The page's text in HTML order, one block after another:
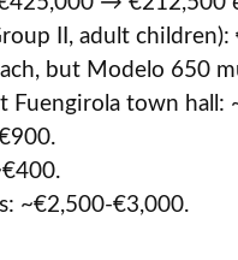
II, adult
but Modelo 650
Fuengirola town
~€2,500-€3,000.